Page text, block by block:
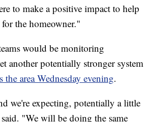
to make a positive impact to help
the homeowner."
would be monitoring
another potentially stronger system
the area Wednesday evening.
we're expecting, potentially a little
"We will be doing the same